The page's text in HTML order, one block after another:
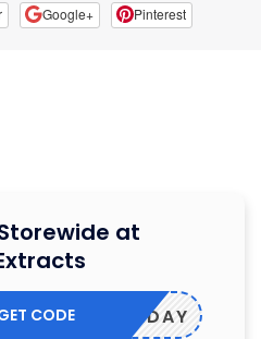
Google+ Pinterest
at
BIRTHDAY
CODE